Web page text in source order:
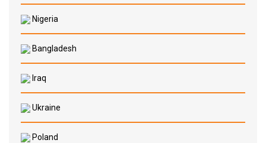
Nigeria
Bangladesh
Iraq
Ukraine
Poland